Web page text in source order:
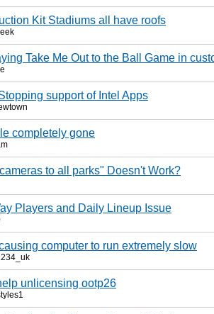
Kit Stadiums all have roofs
Take Me Out to the Ball Game in
support of Intel Apps
completely gone
to all parks" Doesn't Work?
Players and Daily Lineup Issue
computer to run extremely slow
unlicensing ootp26